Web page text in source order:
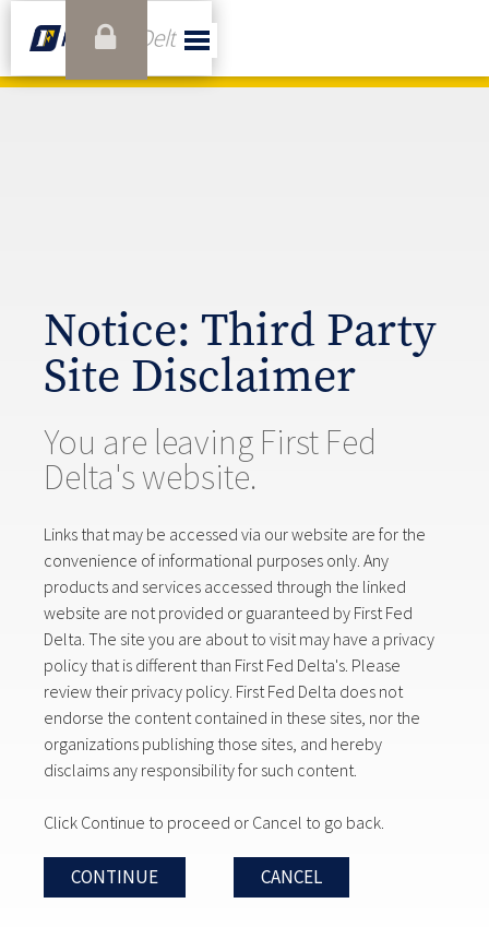
Notice: Third Party
Site Disclaimer
You are leaving First Fed
Delta's website.
Links that may be accessed via our website are for the
convenience of informational purposes only. Any
products and services accessed through the linked
website are not provided or guaranteed by First Fed
Delta. The site you are about to visit may have a privacy
policy that is different than First Fed Delta's. Please
review their privacy policy. First Fed Delta does not
endorse the content contained in these sites, nor the
organizations publishing those sites, and hereby
disclaims any responsibility for such content.
Click Continue to proceed or Cancel to go back.
CONTINUE CANCEL